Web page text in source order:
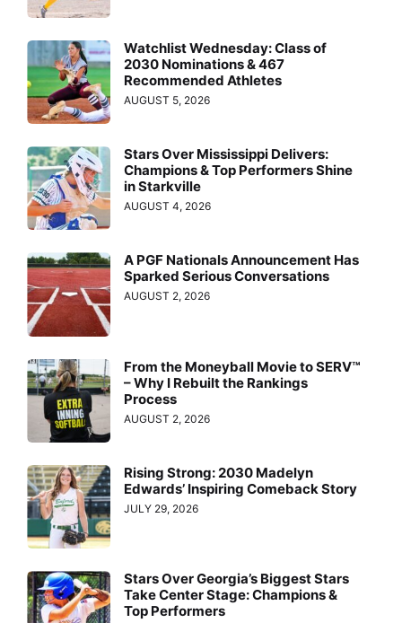
Watchlist Wednesday: Class of
2030 Nominations & 467
Recommended Athletes
AUGUST 5, 2026
Stars Over Mississippi Delivers:
Champions & Top Performers Shine
in Starkville
AUGUST 4, 2026
A PGF Nationals Announcement Has
Sparked Serious Conversations
AUGUST 2, 2026
From the Moneyball Movie to SERV™
– Why I Rebuilt the Rankings
Process
AUGUST 2, 2026
Rising Strong: 2030 Madelyn
Edwards’ Inspiring Comeback Story
JULY 29, 2026
Stars Over Georgia’s Biggest Stars
Take Center Stage: Champions &
Top Performers